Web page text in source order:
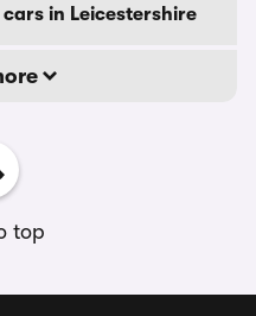
in Leicestershire
top